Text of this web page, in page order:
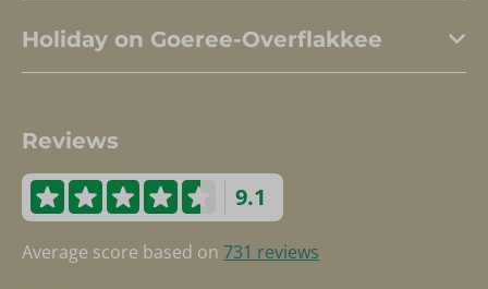
Holiday on Goeree-Overflakkee
Reviews
9.1
Average score based on 731 reviews